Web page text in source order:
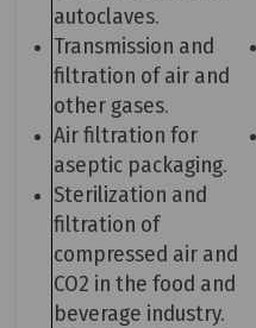
autoclaves.
Transmission and
filtration of air and
other gases.
Air filtration for
aseptic packaging.
Sterilization and
filtration of
compressed air and
CO2 in the food and
beverage industry.